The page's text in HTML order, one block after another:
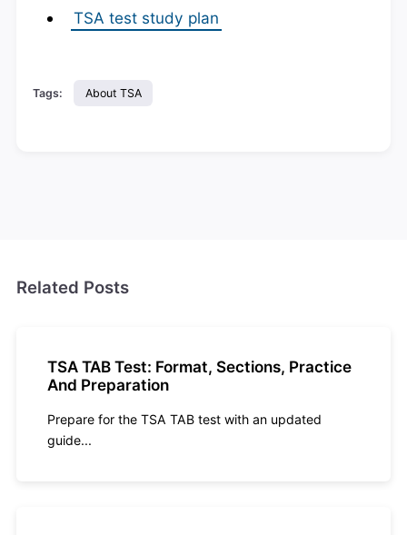
TSA test study plan
Tags: About TSA
Related Posts
TSA TAB Test: Format, Sections, Practice
And Preparation
Prepare for the TSA TAB test with an updated
guide...